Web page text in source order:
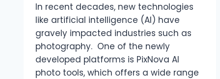
In recent decades, new technologies
like artificial intelligence (AI) have
gravely impacted industries such as
photography. One of the newly
developed platforms is PixNova AI
photo tools, which offers a wide range